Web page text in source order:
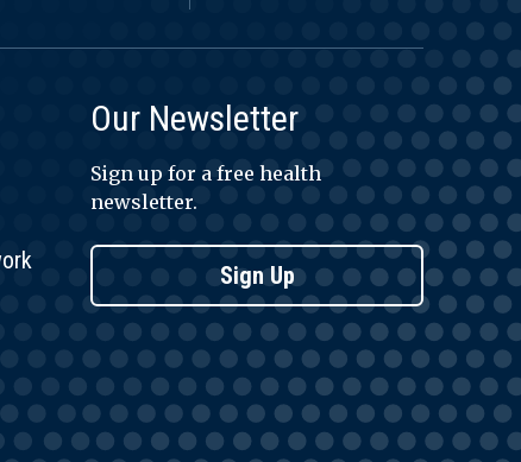
Our Newsletter
Sign up for a free health
newsletter.
Sign Up